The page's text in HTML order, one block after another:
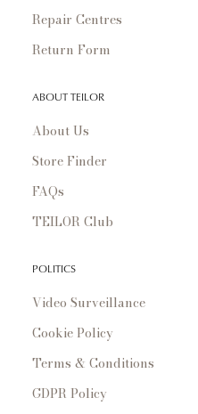
Repair Centres
Return Form
ABOUT TEILOR
About Us
Store Finder
FAQs
TEILOR Club
POLITICS
Video Surveillance
Cookie Policy
Terms & Conditions
GDPR Policy